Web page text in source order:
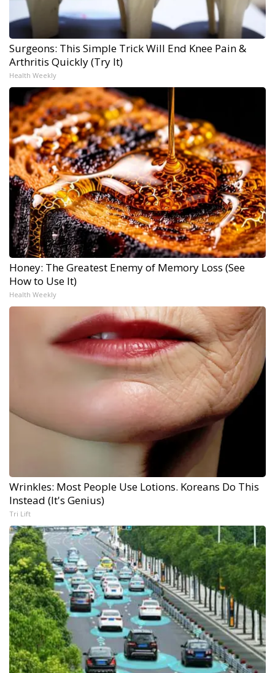
Surgeons: This Simple Trick Will End Knee Pain &
Arthritis Quickly (Try It)
Health Weekly
Honey: The Greatest Enemy of Memory Loss (See
How to Use It)
Health Weekly
Wrinkles: Most People Use Lotions. Koreans Do This
Instead (It's Genius)
Tri Lift